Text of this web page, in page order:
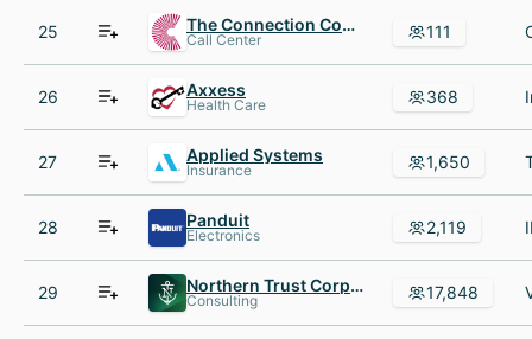
25 The Connection Contact Center
Call Center 111
26 Axxess
Health Care 368
27 Applied Systems
Insurance 1,650
28 Panduit
Electronics 2,119
29 Northern Trust Corporation
Consulting 17,848